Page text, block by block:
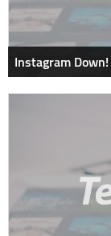
Instagram Down!